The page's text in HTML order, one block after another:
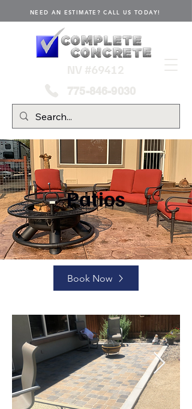
NV #69412
775-846-9030
NEED AN ESTIMATE? CALL US TODAY!
Patios
Book Now